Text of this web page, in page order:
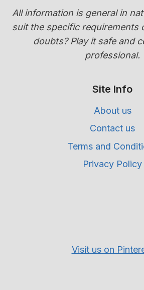
All information is general in
suit the specific requirements
doubts? Play it safe and
professional.
Site Info
About us
Contact us
Terms and
Privacy Policy
Visit us on